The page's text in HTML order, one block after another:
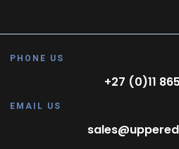
PHONE US
+27 (0)11
EMAIL US